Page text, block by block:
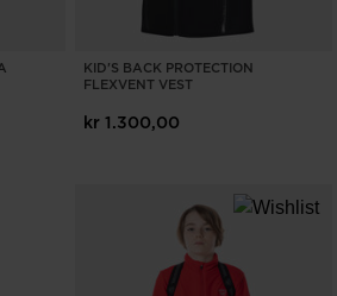
KID'S BACK PROTECTION
FLEXVENT VEST
kr 1.300,00